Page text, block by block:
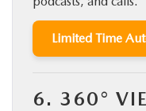
Limited Time
6. 360°